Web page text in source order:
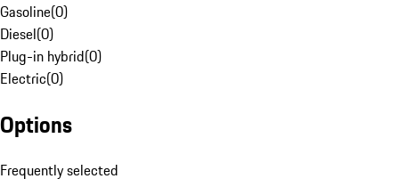
Gasoline(0)
Diesel(0)
Plug-in hybrid(0)
Electric(0)
Options
Frequently selected